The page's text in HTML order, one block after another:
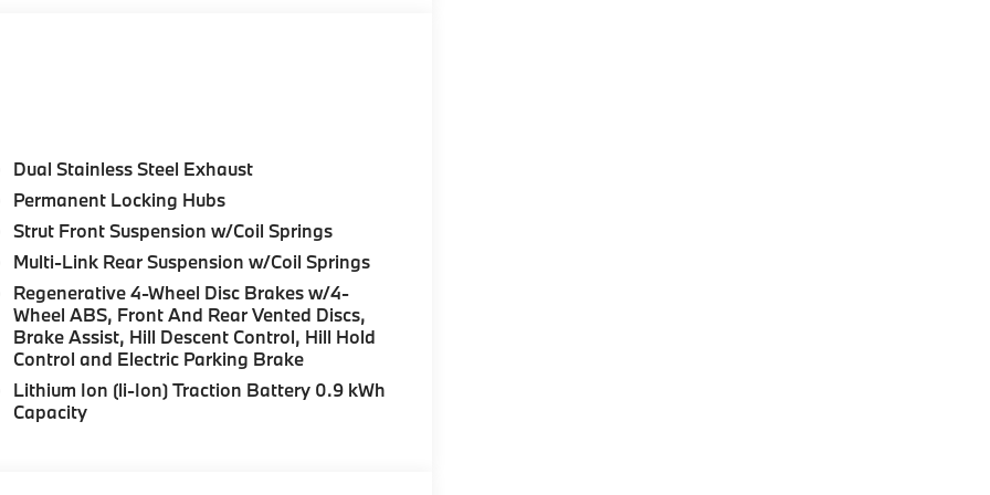
View), Heated Steering Wheel,
assistant, Premium Content 1, Travel &
ultrasound-based assistance system
M SPORT PACKAGE Shadowline Exterior
Brushed Aluminum Interior Trim, M Sport
Style 1035M, harman/kardon® SURROUND
M JET BLACK Style 1036M, Bicolor, Tires:
& REAR HEATED SEATS, REAR CLIMATE
exterior and Black interior features a 4
Dual Stainless Steel Exhaust
Permanent Locking Hubs
Strut Front Suspension w/Coil Springs
Multi-Link Rear Suspension w/Coil Springs
Regenerative 4-Wheel Disc Brakes w/4-
Wheel ABS, Front And Rear Vented Discs,
Brake Assist, Hill Descent Control, Hill Hold
Control and Electric Parking Brake
Lithium Ion (li-Ion) Traction Battery 0.9 kWh
Capacity